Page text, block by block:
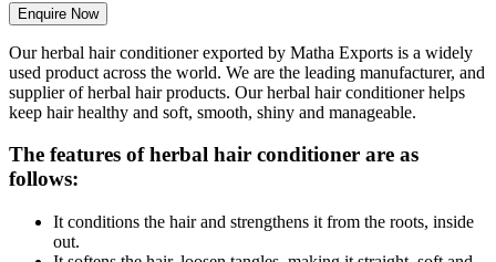
Enquire Now
Our herbal hair conditioner exported by Matha Exports is a widely
used product across the world. We are the leading manufacturer, and
supplier of herbal hair products. Our herbal hair conditioner helps
keep hair healthy and soft, smooth, shiny and manageable.
The features of herbal hair conditioner are as
follows:
It conditions the hair and strengthens it from the roots, inside
out.